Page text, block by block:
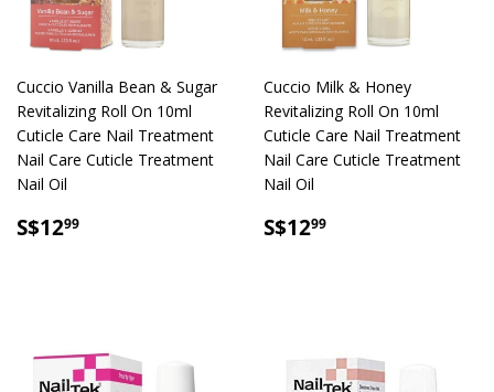
Cuccio Vanilla Bean & Sugar
Revitalizing Roll On 10ml
Cuticle Care Nail Treatment
Nail Care Cuticle Treatment
Nail Oil
SALE
S$1299
Cuccio Milk & Honey
Revitalizing Roll On 10ml
Cuticle Care Nail Treatment
Nail Care Cuticle Treatment
Nail Oil
SALE
S$1299